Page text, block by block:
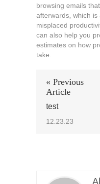
browsing emails
afterwards, which
misplaced
can also help you
estimates on how
take.
« Previous
Article
test
12.23.23